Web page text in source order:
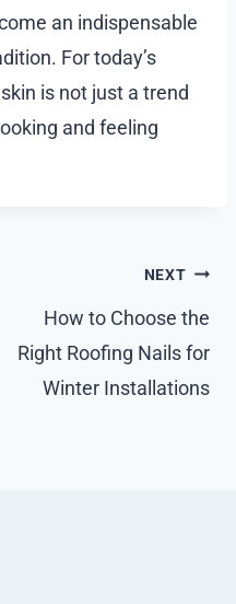
an indispensable
For today’s
is not just a trend
and feeling
NEXT
How to Choose the
Right Roofing Nails for
Winter Installations